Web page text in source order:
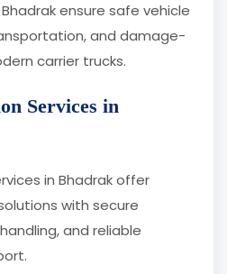
ensure safe vehicle
and damage-
carrier trucks.
Services in
in Bhadrak offer
with secure
and reliable